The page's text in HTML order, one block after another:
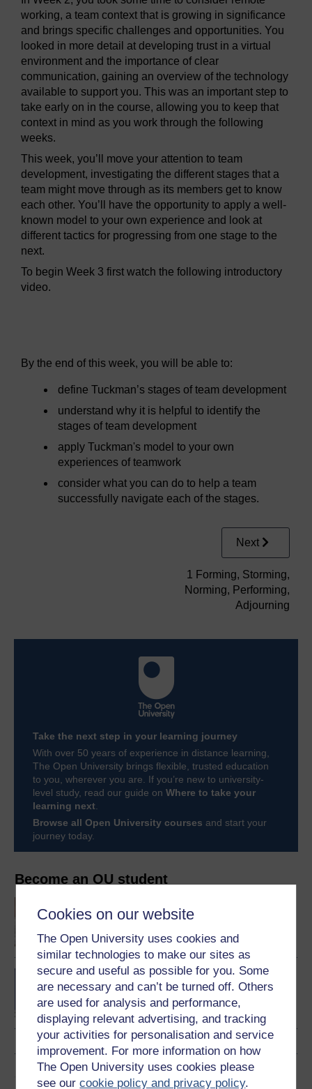
Cookies on our website
The Open University uses cookies and
similar technologies to make our sites as
secure and useful as possible for you. Some
are necessary and can’t be turned off. Others
are used for analysis and performance,
displaying relevant advertising, and tracking
your activities for personalisation and service
improvement. For more information on how
The Open University uses cookies please
see ourcookie policy and privacy policy.
Become an OU student
business and
management
BA/BSc (Honours) Open
degree
Share this free course
working, a team context that is growing in significance
and brings specific challenges and opportunities. You
looked in more detail at developing trust in a virtual
environment and the importance of clear
communication, gaining an overview of the technology
available to support you. This was an important step to
take early on in the course, allowing you to keep that
context in mind as you work through the following
weeks.
This week, you’ll move your attention to team
development, investigating the different stages that a
team might move through as its members get to know
each other. You’ll have the opportunity to apply a well-
known model to your own experience and look at
different tactics for progressing from one stage to the
next.
To begin Week 3 first watch the following introductory
video.
By the end of this week, you will be able to:
define Tuckman’s stages of team development
understand why it is helpful to identify the
stages of team development
apply Tuckman's model to your own
experiences of teamwork
consider what you can do to help a team
successfully navigate each of the stages.
Next
1 Forming, Storming,
Norming, Performing,
Adjourning
Take the next step in your learning journey
With over 50 years of experience in distance learning,
The Open University brings flexible, trusted education
to you, wherever you are. If you’re new to university-
level study, read our guide on Where to take your
learning next
Browse all Open University courses and start your
journey today.